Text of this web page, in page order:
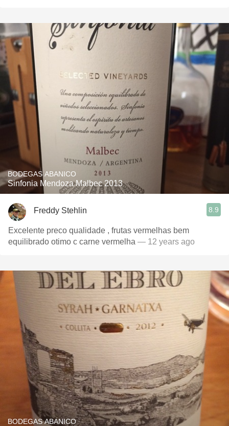
BODEGAS ABANICO
Sinfonia Mendoza Malbec 2013
Freddy Stehlin 8.9
Excelente preco qualidade , frutas vermelhas bem
equilibrado otimo c carne vermelha — 12 years ago
BODEGAS ABANICO